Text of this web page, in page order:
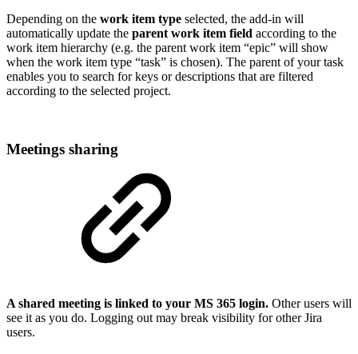
Depending on the work item type selected, the add-in will
automatically update the parent work item field according to the
work item hierarchy (e.g. the parent work item “epic” will show
when the work item type “task” is chosen). The parent of your task
enables you to search for keys or descriptions that are filtered
according to the selected project.
Meetings sharing
A shared meeting is linked to your MS 365 login. Other users will
see it as you do. Logging out may break visibility for other Jira
users.